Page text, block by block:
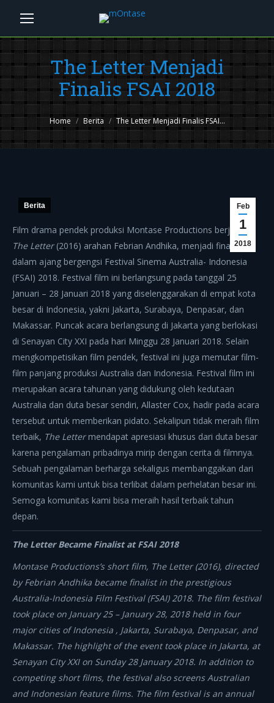
The Letter Menjadi
Finalis FSAI 2018
You are here:
Home Berita The Letter Menjadi Finalis FSAI…
Feb
1
2018
Berita
Film drama pendek produksi Montase Productions berjudul
The Letter(2016) arahan Febrian Andhika, menjadi finalis
dalam ajang bergengsi Festival Sinema Australia- Indonesia
(FSAI) 2018. Festival film ini berlangsung pada tanggal 25
Januari – 28 Januari 2018 yang diselenggarakan di empat kota
besar di Indonesia, yakni Jakarta, Surabaya, Denpasar, dan
Makassar. Puncak acara berlangsung di Jakarta yang berlokasi
di Senayan City XXI pada hari Minggu 28 Januari 2018. Selain
mengkompetisikan film pendek, festival ini juga memutar film-
film panjang produksi Australia dan Indonesia. Festival film ini
merupakan acara tahunan yang didukung oleh kedutaan
Australia dan duta besar sendiri, Allaster Cox, hadir pada acara
tersebut untuk memberikan pidato. Sekalipun tidak meraih film
terbaik, The Lettermendapat apresiasi khusus dari duta besar
karena pengalaman pribadinya mirip dengan cerita di filmnya.
Sebuah pengalaman berharga sekaligus membanggakan dari
komunitas kami untuk bisa terlibat dalam perhelatan besar ini.
Semoga komunitas kami bisa meraih hasil terbaik tahun
depan.
The Letter Became Finalist at FSAI 2018
Montase Productions’s short film, The Letter (2016), directed
by Febrian Andhika became finalist in the prestigious
Australia-Indonesia Film Festival (FSAI) 2018. The film festival
took place on January 25 – January 28, 2018 held in four
major cities of Indonesia , Jakarta, Surabaya, Denpasar, and
Makassar. The highlight of the event took place in Jakarta, at
Senayan City XXI on Sunday 28 January 2018. In addition to
competing short films, the festival also screens Australian
and Indonesian feature films. The film festival is an annual